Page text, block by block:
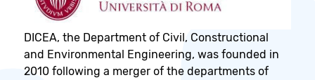
DICEA, the Department of Civil, Constructional
and Environmental Engineering, was founded in
2010 following a merger of the departments of